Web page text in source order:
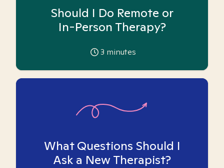
Should I Do Remote or
In-Person Therapy?
3 minutes
What Questions Should I
Ask a New Therapist?